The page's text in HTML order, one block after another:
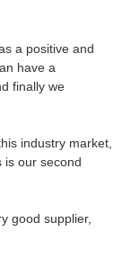
a positive and
have a
finally we
industry market,
is our second
good supplier,